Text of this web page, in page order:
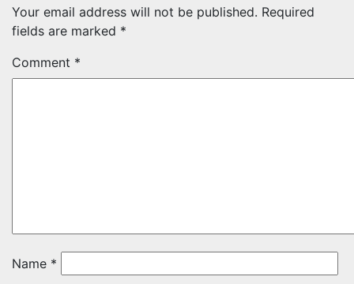
Your email address will not be published. Required
fields are marked *
Comment *
Name *